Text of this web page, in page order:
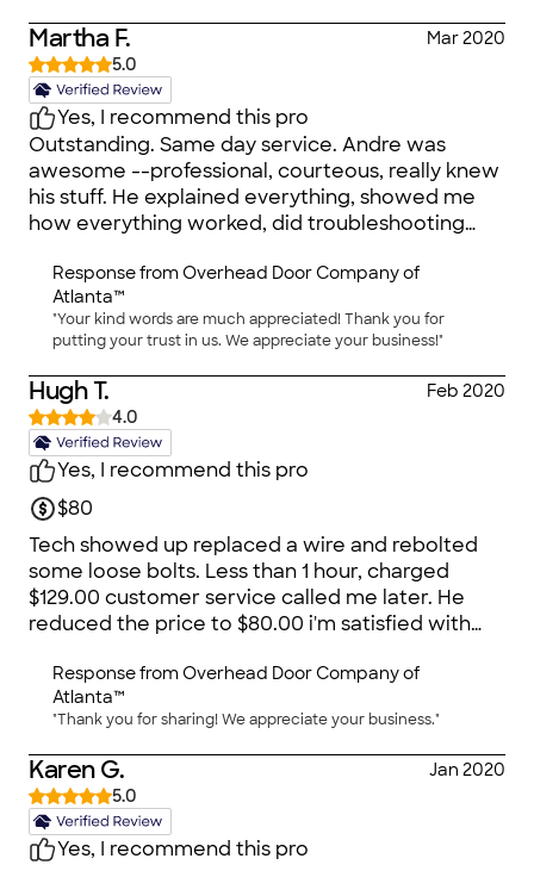
Martha F.
Mar 2020
5.0
Yes, I recommend this pro
Outstanding. Same day service. Andre was
awesome --professional, courteous, really knew
his stuff. He explained everything, showed me
how everything worked, did troubleshooting
new unit, oiled the hinges, & gave suggestions
for ongoing maintenance. It was the BEST
experience! Couldn't ask for more.
Response fromOverhead Door Company of
Atlanta™
"Your kind words are much appreciated! Thank you for
putting your trust in us. We appreciate your business!"
Hugh T.
Feb 2020
4.0
Yes, I recommend this pro
$80
Tech showed up replaced a wire and rebolted
some loose bolts. Less than 1 hour, charged
$129.00 customer service called me later. He
reduced the price to $80.00 i'm satisfied with
Response fromOverhead Door Company of
Atlanta™
"Thank you for sharing! We appreciate your business."
Karen G.
Jan 2020
5.0
Yes, I recommend this pro